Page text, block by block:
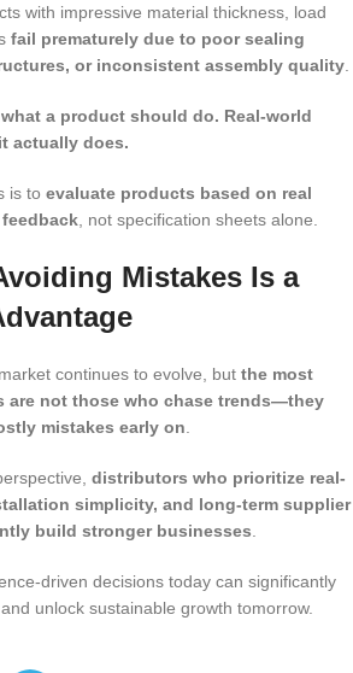
with impressive material thickness, load
fail prematurely due to poor sealing
or inconsistent assembly quality
a product should do. Real-world
actually does.
is to evaluate products based on real
, not specification sheets alone.
Mistakes Is a
continues to evolve, but the most
are not those who chase trends—they
mistakes early on
distributors who prioritize real-
simplicity, and long-term supplier
build stronger businesses
driven decisions today can significantly
unlock sustainable growth tomorrow.